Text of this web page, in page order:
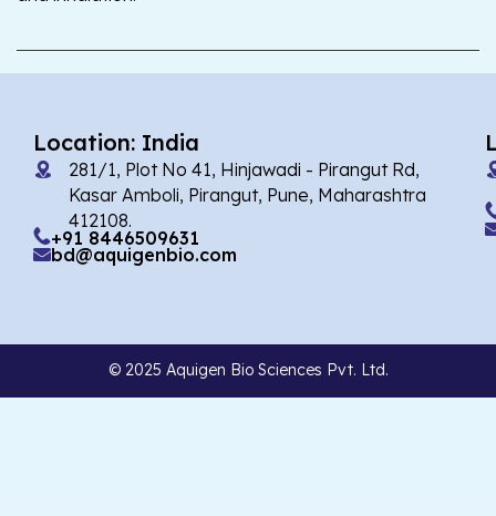
Location: India
281/1, Plot No 41, Hinjawadi - Pirangut Rd,
Kasar Amboli, Pirangut, Pune, Maharashtra
412108.
+91 8446509631
bd@aquigenbio.com
© 2025 Aquigen Bio Sciences Pvt. Ltd.